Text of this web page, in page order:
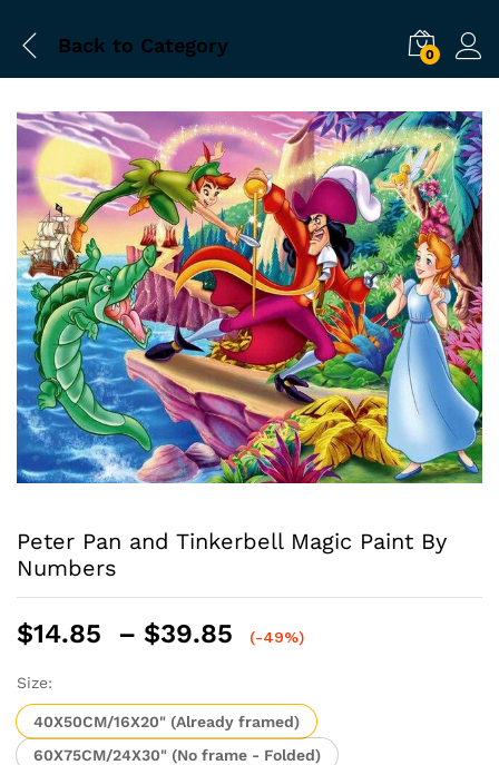
Back to Category 0
Peter Pan and Tinkerbell Magic Paint By
Numbers
$14.85 – $39.85
Price
through
$39.85
(-49%)
Size:
40X50CM/16X20" (Already framed)
60X75CM/24X30" (No frame - Folded)